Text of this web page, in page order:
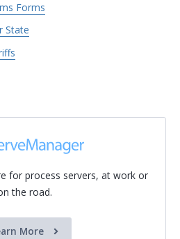
Forms
State
for process servers, at work or
the road.
More